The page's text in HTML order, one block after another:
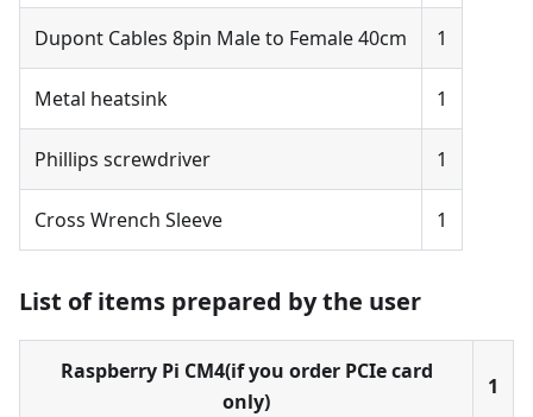
Dupont Cables 8pin Male to Female 40cm 1
Metal heatsink 1
Phillips screwdriver 1
Cross Wrench Sleeve 1
List of items prepared by the user
Raspberry Pi CM4(if you order PCIe card
only)
1